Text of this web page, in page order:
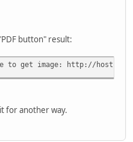
button" result:
to get image: http://host-
for another way.